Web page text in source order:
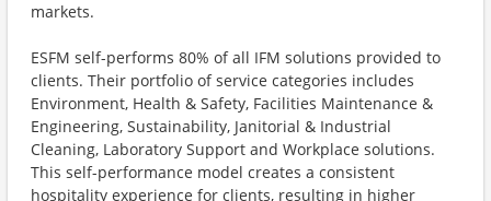
markets.
ESFM self-performs 80% of all IFM solutions provided to
clients. Their portfolio of service categories includes
Environment, Health & Safety, Facilities Maintenance &
Engineering, Sustainability, Janitorial & Industrial
Cleaning, Laboratory Support and Workplace solutions.
This self-performance model creates a consistent
hospitality experience for clients, resulting in higher